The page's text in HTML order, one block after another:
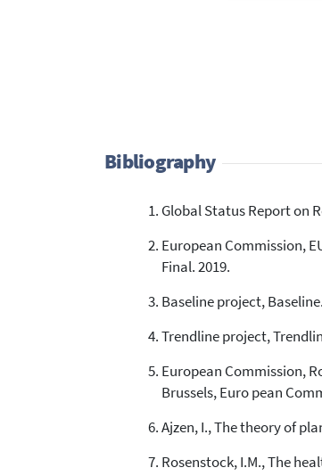
Bibliography
Global Status Report on
European Commission,
Final. 2019.
Baseline project,
Trendline project,
European Commission,
Brussels, Euro pean
Ajzen, I., The theory of
Rosenstock, I.M., The